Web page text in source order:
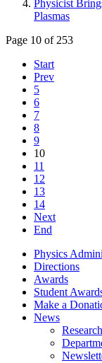
Physicist
Plasmas
Page 10 of 253
Start
Prev
5
6
7
8
9
10
11
12
13
14
Next
End
Physics
Directions
Awards
Student
Make a
News